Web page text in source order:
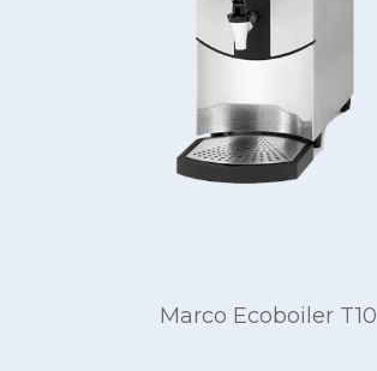
Marco Ecoboiler T10